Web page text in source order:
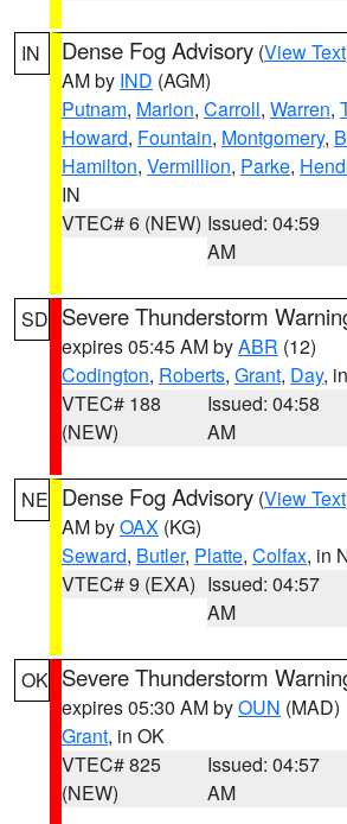
IN Dense Fog Advisory (View Text
AM by IND (AGM)
Putnam, Marion, Carroll, Warren,
Howard, Fountain, Montgomery,
Hamilton, Vermillion, Parke,
IN
VTEC# 6 (NEW) Issued: 04:59
AM
SD Severe Thunderstorm
expires 05:45 AM byABR (12)
Codington, Roberts, Grant, Day,
VTEC# 188
(NEW)
Issued: 04:58
AM
NE Dense Fog Advisory (View Text
AM byOAX (KG)
Seward, Butler, Platte, Colfax, in
VTEC# 9 (EXA) Issued: 04:57
AM
OK Severe Thunderstorm
expires 05:30 AM byOUN (MAD)
Grant, in OK
VTEC# 825
(NEW)
Issued: 04:57
AM